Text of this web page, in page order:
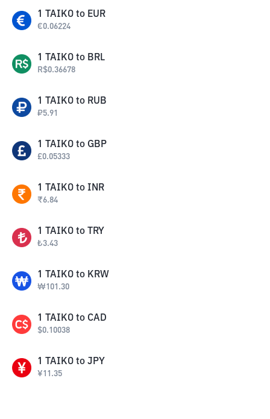
1 TAIKO to EUR
€0.06224
1 TAIKO to BRL
R$0.36678
1 TAIKO to RUB
₽5.91
1 TAIKO to GBP
£0.05333
1 TAIKO to INR
₹6.84
1 TAIKO to TRY
₺3.43
1 TAIKO to KRW
₩101.30
1 TAIKO to CAD
$0.10038
1 TAIKO to JPY
¥11.35